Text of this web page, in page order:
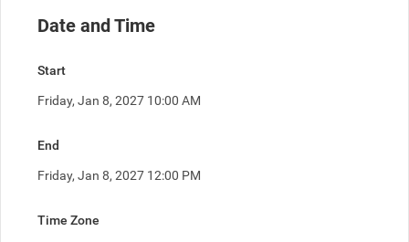
Date and Time
Start
Friday, Jan 8, 2027 10:00 AM
End
Friday, Jan 8, 2027 12:00 PM
Time Zone